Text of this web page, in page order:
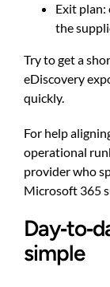
Exit plan:
the
Try to get a
eDiscovery
quickly.
For help
operational
provider who
Microsoft 365
simple